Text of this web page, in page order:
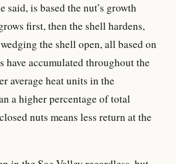
said, is based the nut’s growth
first, then the shell hardens,
the shell open, all based on
have accumulated throughout the
average heat units in the
a higher percentage of total
nuts means less return at the